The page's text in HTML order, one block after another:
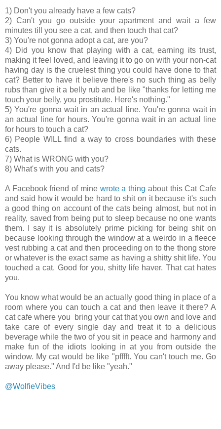
1) Don't you already have a few cats?
2) Can't you go outside your apartment and wait a few
minutes till you see a cat, and then touch that cat?
3) You're not gonna adopt a cat, are you?
4) Did you know that playing with a cat, earning its trust,
making it feel loved, and leaving it to go on with your non-cat
having day is the cruelest thing you could have done to that
cat? Better to have it believe there's no such thing as belly
rubs than give it a belly rub and be like "thanks for letting me
touch your belly, you prostitute. Here's nothing."
5) You're gonna wait in an actual line. You're gonna wait in
an actual line for hours. You're gonna wait in an actual line
for hours to touch a cat?
6) People WILL find a way to cross boundaries with these
cats.
7) What is WRONG with you?
8) What's with you and cats?
A Facebook friend of mine wrote a thing about this Cat Cafe
and said how it would be hard to shit on it because it's such
a good thing on account of the cats being almost, but not in
reality, saved from being put to sleep because no one wants
them. I say it is absolutely prime picking for being shit on
because looking through the window at a weirdo in a fleece
vest rubbing a cat and then proceeding on to the thong store
or whatever is the exact same as having a shitty shit life. You
touched a cat. Good for you, shitty life haver. That cat hates
you.
You know what would be an actually good thing in place of a
room where you can touch a cat and then leave it there? A
cat cafe where you bring your cat that you own and love and
take care of every single day and treat it to a delicious
beverage while the two of you sit in peace and harmony and
make fun of the idiots looking in at you from outside the
window. My cat would be like "pfffft. You can't touch me. Go
away please." And I'd be like "yeah."
@WolfieVibes